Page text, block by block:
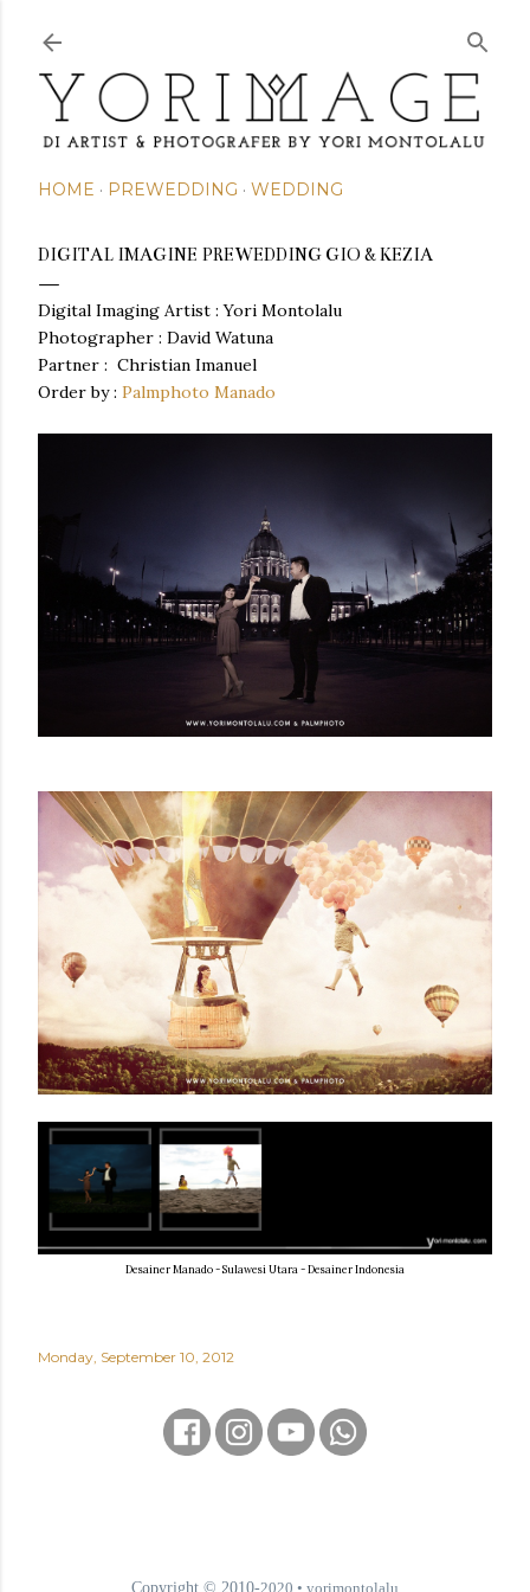
HOME PREWEDDING WEDDING
DIGITAL IMAGINE PREWEDDING GIO & KEZIA
Digital Imaging Artist : Yori Montolalu
Photographer : David Watuna
Partner : Christian Imanuel
Order by : Palmphoto Manado
Desainer Manado - Sulawesi Utara - Desainer Indonesia
Monday, September 10, 2012
Copyright © 2010-2020 • yorimontolalu